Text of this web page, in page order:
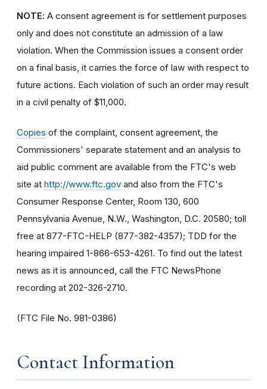
NOTE: A consent agreement is for settlement purposes
only and does not constitute an admission of a law
violation. When the Commission issues a consent order
on a final basis, it carries the force of law with respect to
future actions. Each violation of such an order may result
in a civil penalty of $11,000.
Copies of the complaint, consent agreement, the
Commissioners' separate statement and an analysis to
aid public comment are available from the FTC's web
site at http://www.ftc.gov and also from the FTC's
Consumer Response Center, Room 130, 600
Pennsylvania Avenue, N.W., Washington, D.C. 20580; toll
free at 877-FTC-HELP (877-382-4357); TDD for the
hearing impaired 1-866-653-4261. To find out the latest
news as it is announced, call the FTC NewsPhone
recording at 202-326-2710.
(FTC File No. 981-0386)
Contact Information